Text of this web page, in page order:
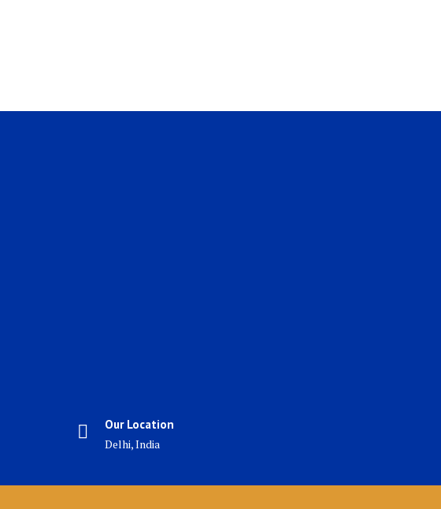
Our Location
Delhi, India